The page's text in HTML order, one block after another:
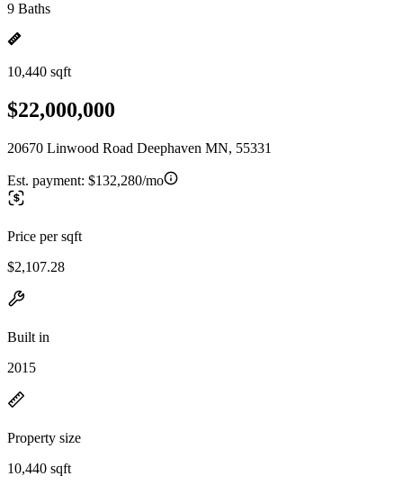
9 Baths
10,440 sqft
$22,000,000
20670 Linwood Road Deephaven MN, 55331
Est. payment: $132,280/mo
Price per sqft
$2,107.28
Built in
2015
Property size
10,440 sqft